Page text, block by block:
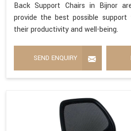
Back Support Chairs in Bijnor
provide the best possible support
their productivity and well-being.
SEND ENQUIRY